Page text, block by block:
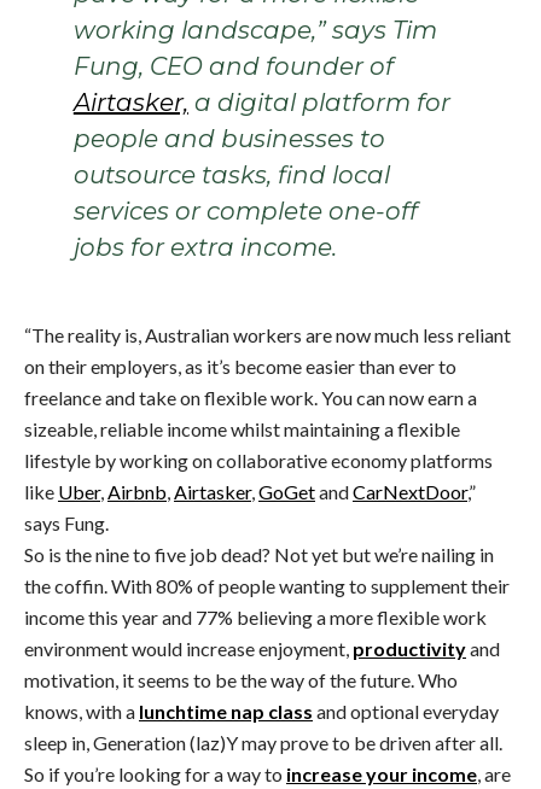
working landscape,” says Tim
Fung, CEO and founder of
Airtasker, a digital platform for
people and businesses to
outsource tasks, find local
services or complete one-off
jobs for extra income.
“The reality is, Australian workers are now much less reliant
on their employers, as it’s become easier than ever to
freelance and take on flexible work. You can now earn a
sizeable, reliable income whilst maintaining a flexible
lifestyle by working on collaborative economy platforms
like Uber, Airbnb Airtasker, GoGetandCarNextDoor,”
says Fung.
So is the nine to five job dead? Not yet but we’re nailing in
the coffin. With 80% of people wanting to supplement their
income this year and 77% believing a more flexible work
environment would increase enjoyment, productivityand
motivation, it seems to be the way of the future. Who
knows, with a lunchtime nap class and optional everyday
sleep in, Generation (laz)Y may prove to be driven after all.
So if you’re looking for a way to increase your income , are